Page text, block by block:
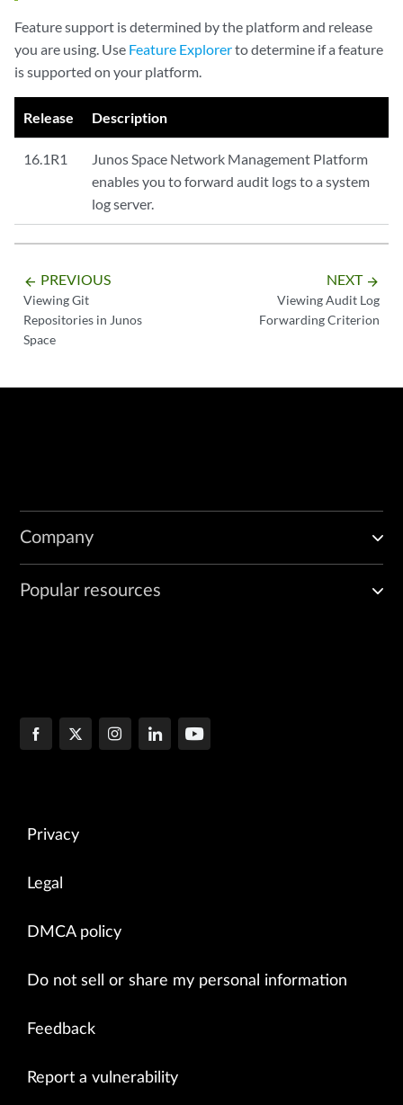
Feature support is determined by the platform and release
you are using. Use Feature Explorerto determine if a feature
is supported on your platform.
Release Description
16.1R1
Junos Space Network Management Platform
enables you to forward audit logs to a system
log server.
arrow_backward PREVIOUS
Viewing Git
Repositories in Junos
Space
NEXT arrow_forward
Viewing Audit Log
Forwarding Criterion
Company
Popular resources
Privacy
Legal
DMCA policy
Do not sell or share my personal information
Feedback
Report a vulnerability